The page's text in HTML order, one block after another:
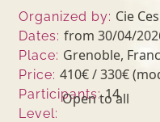
Organized by: Cie
Dates: from 30/04/
Place: Grenoble,
Price: 410€ / 330€
Participants: 14
Level:
Open to all